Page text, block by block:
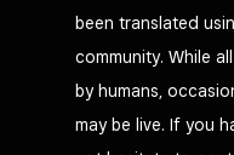
been translated
community. While
by humans,
may be live. If you